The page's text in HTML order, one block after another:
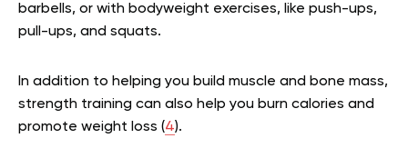
barbells, or with bodyweight exercises, like push-ups,
pull-ups, and squats.
In addition to helping you build muscle and bone mass,
strength training can also help you burn calories and
promote weight loss (4).